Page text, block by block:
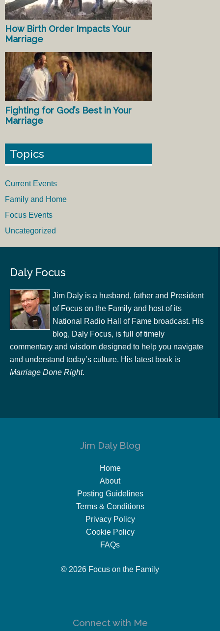
How Birth Order Impacts Your
Marriage
Fighting for God’s Best in Your
Marriage
Topics
Current Events
Family and Home
Focus Events
Uncategorized
Daly Focus
Jim Daly is a husband, father and President
of Focus on the Family and host of its
National Radio Hall of Fame broadcast. His
blog, Daly Focus, is full of timely
commentary and wisdom designed to help you navigate
and understand today’s culture. His latest book is
Marriage Done Right.
Jim Daly Blog
Home
About
Posting Guidelines
Terms & Conditions
Privacy Policy
Cookie Policy
FAQs
© 2026 Focus on the Family
Connect with Me